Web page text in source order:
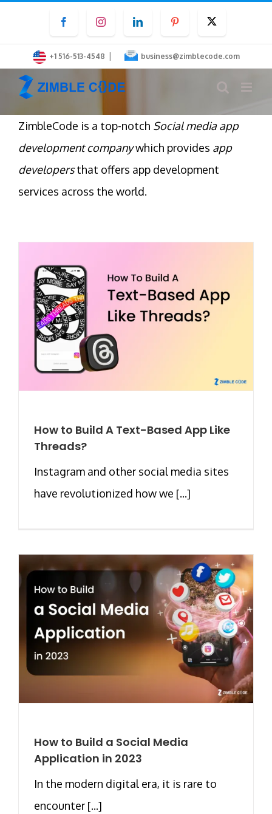
content
FacebookInstagramLinkedInPinterest
+1 516-513-4548 | business@zimblecode.com
ZimbleCode is a top-notch Social media app
development companywhich provides app
developersthat offers app development
services across the world.
How to Build A Text-Based App Like
Threads?
Instagram and other social media sites
have revolutionized how we [...]
How to Build a Social Media
Application in 2023
In the modern digital era, it is rare to
encounter [...]